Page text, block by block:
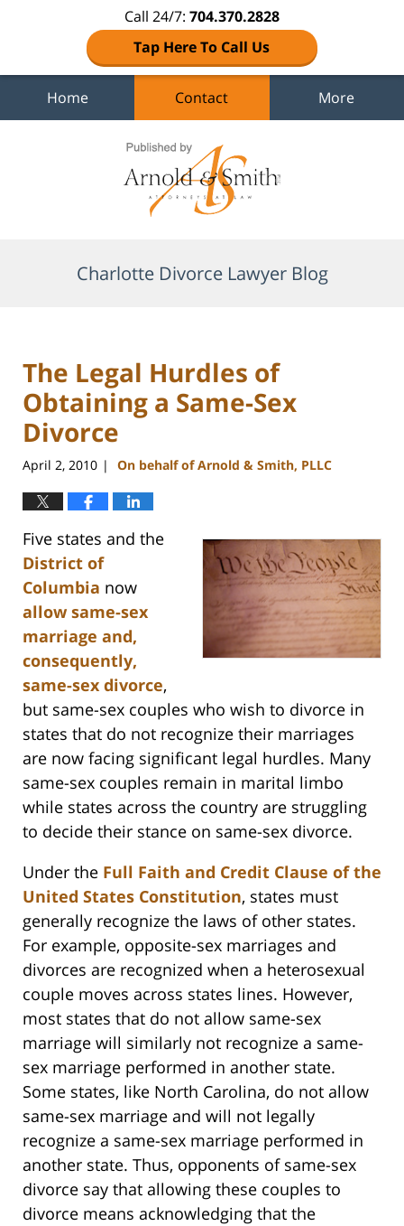
Call 24/7: 704.370.2828
Tap Here To Call Us
Home Contact More
Charlotte Divorce Lawyer Blog
The Legal Hurdles of
Obtaining a Same-Sex
Divorce
April 2, 2010 | On behalf of Arnold & Smith, PLLC
Five states and the
District of
Columbia now
allow same-sex
marriage and,
consequently,
same-sex divorce,
but same-sex couples who wish to divorce in
states that do not recognize their marriages
are now facing significant legal hurdles. Many
same-sex couples remain in marital limbo
while states across the country are struggling
to decide their stance on same-sex divorce.
Under the Full Faith and Credit Clause of the
United States Constitution, states must
generally recognize the laws of other states.
For example, opposite-sex marriages and
divorces are recognized when a heterosexual
couple moves across states lines. However,
most states that do not allow same-sex
marriage will similarly not recognize a same-
sex marriage performed in another state.
Some states, like North Carolina, do not allow
same-sex marriage and will not legally
recognize a same-sex marriage performed in
another state. Thus, opponents of same-sex
divorce say that allowing these couples to
divorce means acknowledging that the